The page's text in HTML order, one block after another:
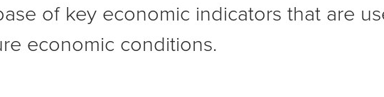
of key economic indicators that are
economic conditions.